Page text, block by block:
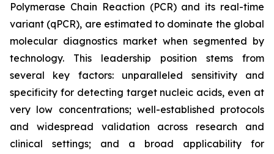
Polymerase Chain Reaction (PCR) and its real-time
variant (qPCR), are estimated to dominate the global
molecular diagnostics market when segmented by
technology. This leadership position stems from
several key factors: unparalleled sensitivity and
specificity for detecting target nucleic acids, even at
very low concentrations; well-established protocols
and widespread validation across research and
clinical settings; and a broad applicability for